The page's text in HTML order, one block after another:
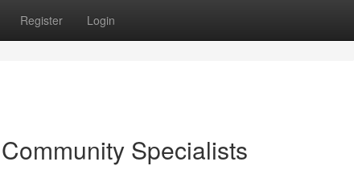
Register Login
Specialists